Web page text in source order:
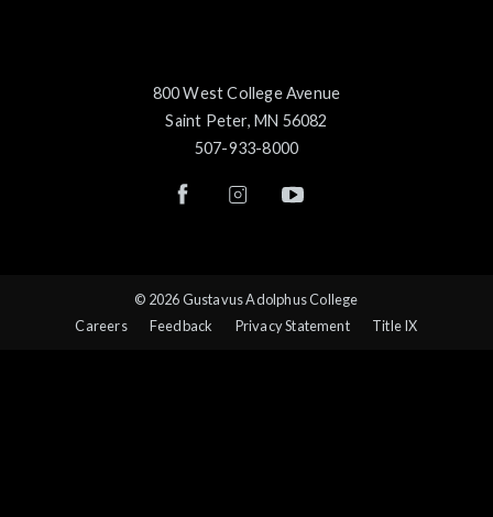
800 West College Avenue
Saint Peter, MN 56082
507-933-8000
© 2026 Gustavus Adolphus College
Careers
Feedback Privacy Statement Title IX